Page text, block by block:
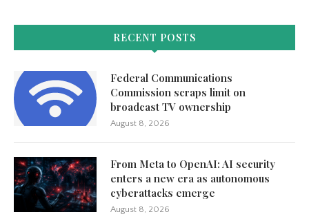
RECENT POSTS
Federal Communications
Commission scraps limit on
broadcast TV ownership
August 8, 2026
From Meta to OpenAI: AI security
enters a new era as autonomous
cyberattacks emerge
August 8, 2026